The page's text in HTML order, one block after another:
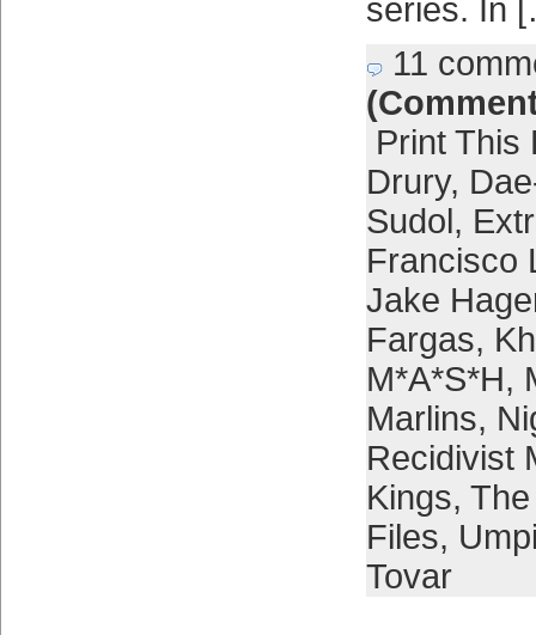
series. In
11
Print This
Drury,
Sudol,
Francisco
Jake
Fargas,
M*A*S*H,
Marlins,
Recidivist
Kings,
Files,
Tovar